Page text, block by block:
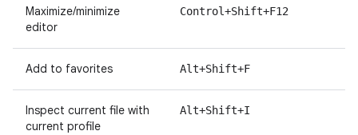
Maximize/minimize
editor
Control+Shift+F12
Add to favorites Alt+Shift+F
Inspect current file with
current profile
Alt+Shift+I